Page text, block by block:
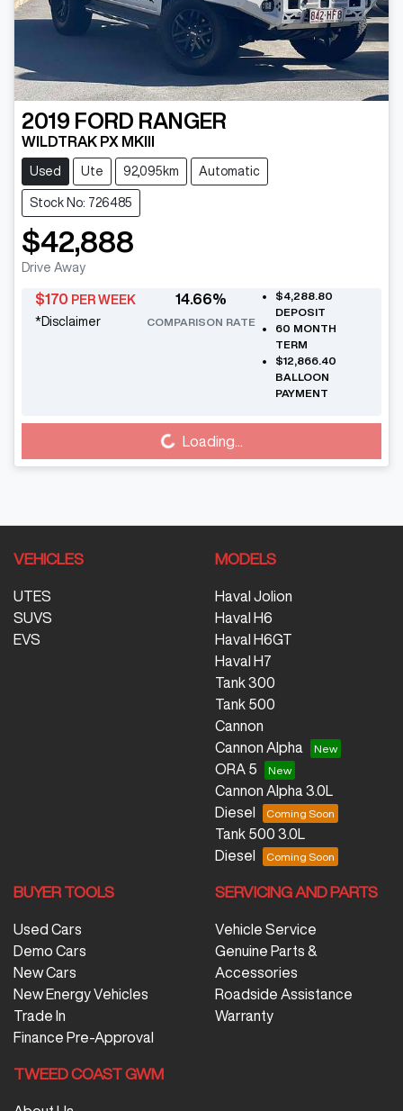
2019 FORD RANGER
WILDTRAK PX MKIII
Used Ute 92,095km Automatic
Stock No: 726485
$42,888
Drive Away
$170 PER WEEK
*Disclaimer
14.66%
COMPARISON RATE
$4,288.80
DEPOSIT
60 MONTH
TERM
$12,866.40
BALLOON
PAYMENT
Loading... Loading...
VEHICLES
UTES
SUVS
EVS
MODELS
Haval Jolion
Haval H6
Haval H6GT
Haval H7
Tank 300
Tank 500
Cannon
Cannon Alpha
ORA 5
Cannon Alpha 3.0L
Diesel
Tank 500 3.0L
Diesel
BUYER TOOLS
Used Cars
Demo Cars
New Cars
New Energy Vehicles
Trade In
Finance Pre-Approval
SERVICING AND PARTS
Vehicle Service
Genuine Parts &
Accessories
Roadside Assistance
Warranty
TWEED COAST GWM